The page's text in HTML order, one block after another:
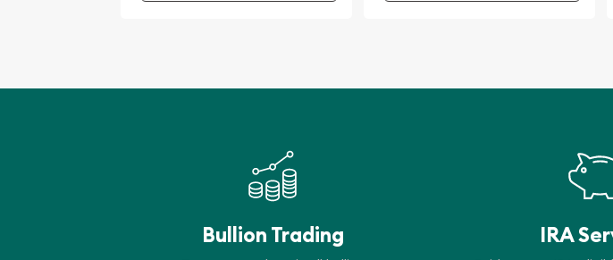
Bullion Trading IRA